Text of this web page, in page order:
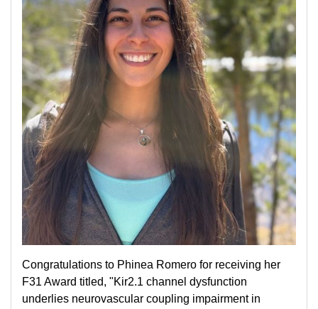
Congratulations to Phinea Romero for receiving her
F31 Award titled, "Kir2.1 channel dysfunction
underlies neurovascular coupling impairment in